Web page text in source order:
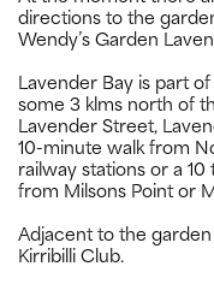
directions to the
Wendy’s Garden
Lavender Bay is part
some 3 klms north of
Lavender Street,
10-minute walk from
railway stations or a
from Milsons Point or
Adjacent to the
Kirribilli Club.